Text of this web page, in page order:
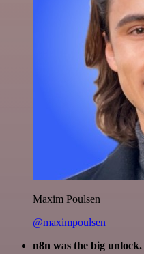
Maxim Poulsen
@maximpoulsen
n8n was the big unlock.